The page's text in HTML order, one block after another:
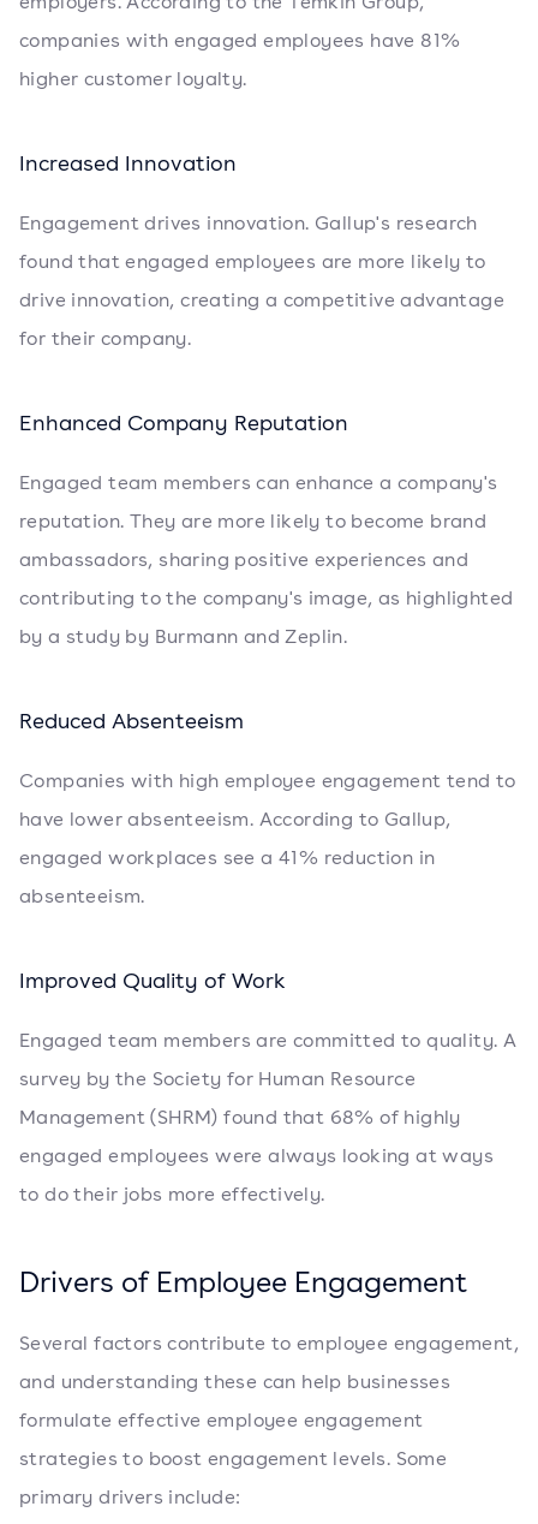
companies with engaged employees have 81%
higher customer loyalty.
Increased Innovation
Engagement drives innovation. Gallup's research
found that engaged employees are more likely to
drive innovation, creating a competitive advantage
for their company.
Enhanced Company Reputation
Engaged team members can enhance a company's
reputation. They are more likely to become brand
ambassadors, sharing positive experiences and
contributing to the company's image, as highlighted
by a study by Burmann and Zeplin.
Reduced Absenteeism
Companies with high employee engagement tend to
have lower absenteeism. According to Gallup,
engaged workplaces see a 41% reduction in
absenteeism.
Improved Quality of Work
Engaged team members are committed to quality. A
survey by the Society for Human Resource
Management (SHRM) found that 68% of highly
engaged employees were always looking at ways
to do their jobs more effectively.
Drivers of Employee Engagement
Several factors contribute to employee engagement,
and understanding these can help businesses
formulate effective employee engagement
strategies to boost engagement levels. Some
primary drivers include: